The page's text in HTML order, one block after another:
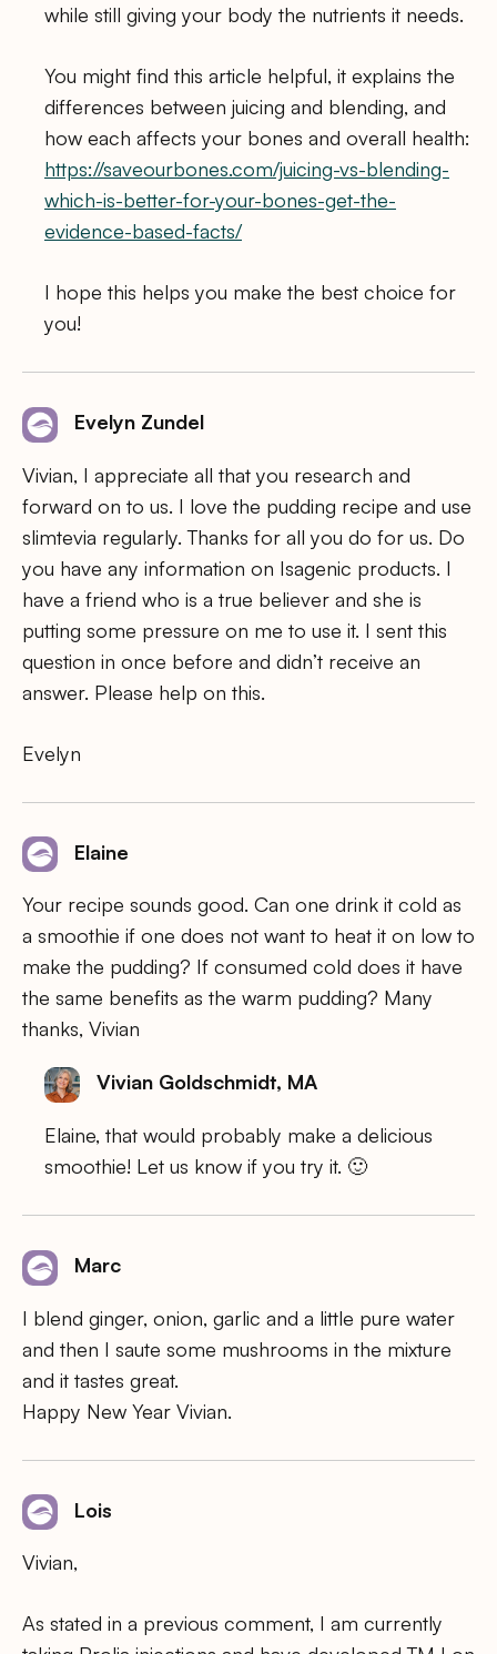
while still giving your body the nutrients it needs.
You might find this article helpful, it explains the
differences between juicing and blending, and
how each affects your bones and overall health:
https://saveourbones.com/juicing-vs-blending-
which-is-better-for-your-bones-get-the-
evidence-based-facts/
I hope this helps you make the best choice for
you!
Evelyn Zundel
Vivian, I appreciate all that you research and
forward on to us. I love the pudding recipe and use
slimtevia regularly. Thanks for all you do for us. Do
you have any information on Isagenic products. I
have a friend who is a true believer and she is
putting some pressure on me to use it. I sent this
question in once before and didn’t receive an
answer. Please help on this.
Evelyn
Elaine
Your recipe sounds good. Can one drink it cold as
a smoothie if one does not want to heat it on low to
make the pudding? If consumed cold does it have
the same benefits as the warm pudding? Many
thanks, Vivian
Vivian Goldschmidt, MA
Elaine, that would probably make a delicious
smoothie! Let us know if you try it. 🙂
Marc
I blend ginger, onion, garlic and a little pure water
and then I saute some mushrooms in the mixture
and it tastes great.
Happy New Year Vivian.
Lois
Vivian,
As stated in a previous comment, I am currently